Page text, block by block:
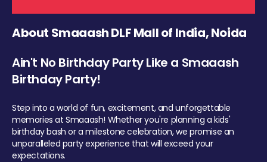
About Smaaash DLF Mall of India, Noida
Ain't No Birthday Party Like a Smaaash
Birthday Party!
Step into a world of fun, excitement, and unforgettable
memories at Smaaash! Whether you're planning a kids'
birthday bash or a milestone celebration, we promise an
unparalleled party experience that will exceed your
expectations.